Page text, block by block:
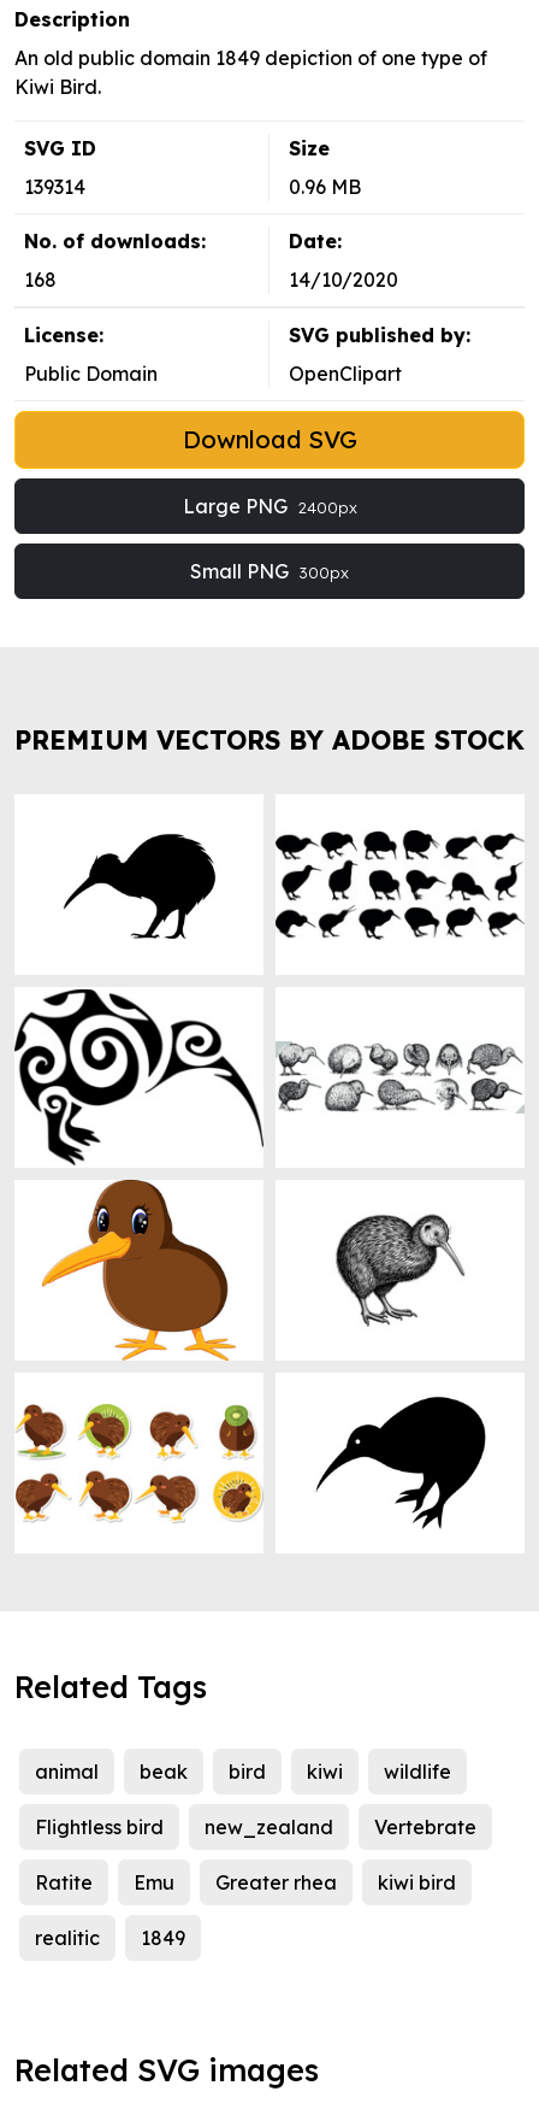
Description
An old public domain 1849 depiction of one type of
Kiwi Bird.
SVG ID
139314
Size
0.96 MB
No. of downloads:
168
Date:
14/10/2020
License:
Public Domain
SVG published by:
OpenClipart
Download SVG
Large PNG 2400px
Small PNG 300px
PREMIUM VECTORS BY ADOBE STOCK
Related Tags
animal beak bird kiwi wildlife
Flightless bird new_zealand Vertebrate
Ratite Emu Greater rhea kiwi bird
realitic 1849
Related SVG images